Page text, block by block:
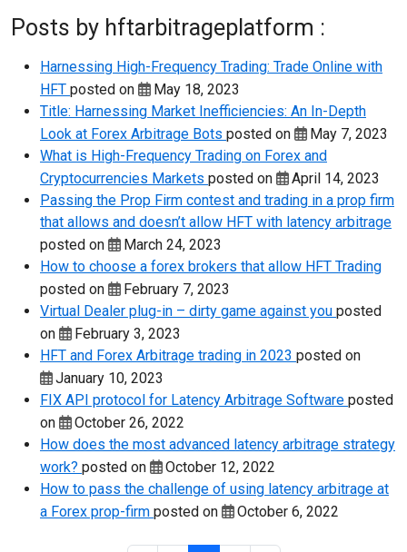
Posts by hftarbitrageplatform :
Harnessing High-Frequency Trading: Trade Online with
HFT posted on
May 18, 2023
Title: Harnessing Market Inefficiencies: An In-Depth
Look at Forex Arbitrage Bots posted on
May 7, 2023
What is High-Frequency Trading on Forex and
Cryptocurrencies Markets posted on
April 14, 2023
Passing the Prop Firm contest and trading in a prop firm
that allows and doesn’t allow HFT with latency arbitrage
posted on
March 24, 2023
How to choose a forex brokers that allow HFT Trading
posted on
February 7, 2023
Virtual Dealer plug-in – dirty game against you posted
on
February 3, 2023
HFT and Forex Arbitrage trading in 2023 posted on
January 10, 2023
FIX API protocol for Latency Arbitrage Software posted
on
October 26, 2022
How does the most advanced latency arbitrage strategy
work? posted on
October 12, 2022
How to pass the challenge of using latency arbitrage at
a Forex prop-firm posted on October 6, 2022